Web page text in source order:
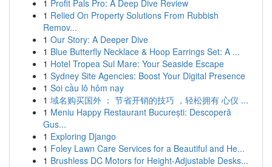
1 Profit Pals Pro: A Deep Dive Review
1 Relied On Property Solutions From Rubbish
Remov...
1 Our Story: A Deeper Dive
1 Blue Butterfly Necklace & Hoop Earrings Set: A ...
1 Hotel Tropea Sul Mare: Your Seaside Escape
1 Sydney Site Agencies: Boost Your Digital Presence
1 Soi cầu lô hôm nay
1 域名购买国外 ： 节省开销的技巧 ，轻松拥有 心仪 ...
1 Meniu Happy Restaurant București: Descoperă
Gus...
1 Exploring Django
1 Foley Lawn Care Services for a Beautiful and He...
1 Brushless DC Motors for Height-Adjustable Desks...